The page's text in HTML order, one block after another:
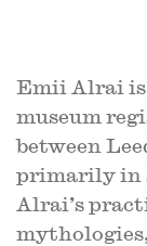
Emii Alrai
museum
between
primarily in
Alrai’s